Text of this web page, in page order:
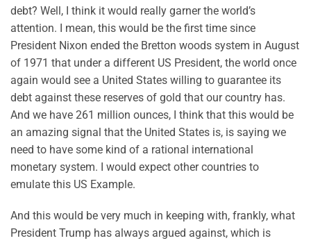
debt? Well, I think it would really garner the world’s
attention. I mean, this would be the first time since
President Nixon ended the Bretton woods system in August
of 1971 that under a different US President, the world once
again would see a United States willing to guarantee its
debt against these reserves of gold that our country has.
And we have 261 million ounces, I think that this would be
an amazing signal that the United States is, is saying we
need to have some kind of a rational international
monetary system. I would expect other countries to
emulate this US Example.
And this would be very much in keeping with, frankly, what
President Trump has always argued against, which is